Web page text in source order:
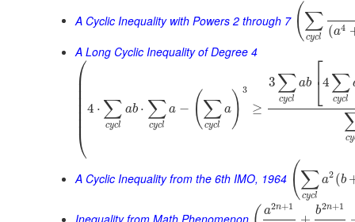
A Cyclic Inequality with Powers 2 through 7 (∑
cycl (a4
A Long Cyclic Inequality of Degree 4
⎛
⎝
⎜
⎜
⎜
4 ⋅ ∑
cycl
ab ⋅ ∑
cycl
a − (∑
cycl
a ) 3
≥
3 ∑
cycl
ab ⎡
⎣4 ∑
cycl
cy
A Cyclic Inequality from the 6th IMO, 1964 (∑
cycl
a2 (b
Inequality from Math Phenomenon a2n+1 b2n+1